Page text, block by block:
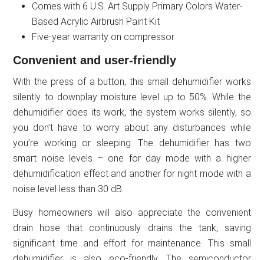
Comes with 6 U.S. Art Supply Primary Colors Water-
Based Acrylic Airbrush Paint Kit
Five-year warranty on compressor
Convenient and user-friendly
With the press of a button, this small dehumidifier works
silently to downplay moisture level up to 50%. While the
dehumidifier does its work, the system works silently, so
you don’t have to worry about any disturbances while
you’re working or sleeping. The dehumidifier has two
smart noise levels – one for day mode with a higher
dehumidification effect and another for night mode with a
noise level less than 30 dB.
Busy homeowners will also appreciate the convenient
drain hose that continuously drains the tank, saving
significant time and effort for maintenance. This small